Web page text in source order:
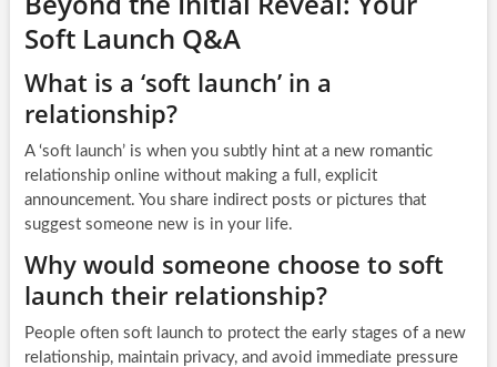
Soft Launch Q&A
What is a ‘soft launch’ in a
relationship?
A ‘soft launch’ is when you subtly hint at a new romantic
relationship online without making a full, explicit
announcement. You share indirect posts or pictures that
suggest someone new is in your life.
Why would someone choose to soft
launch their relationship?
People often soft launch to protect the early stages of a new
relationship, maintain privacy, and avoid immediate pressure